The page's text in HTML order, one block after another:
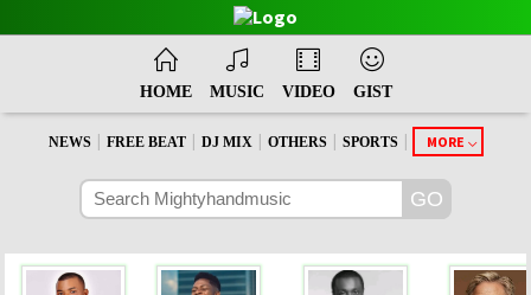
HOME MUSIC VIDEO GIST
NEWS | FREE BEAT | DJ MIX | OTHERS | SPORTS | MORE